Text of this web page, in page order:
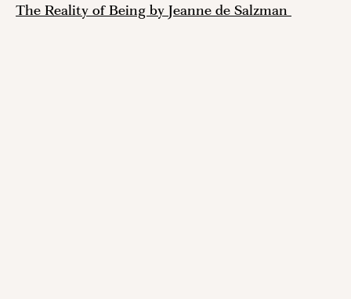
The Reality of Being by Jeanne de Salzman